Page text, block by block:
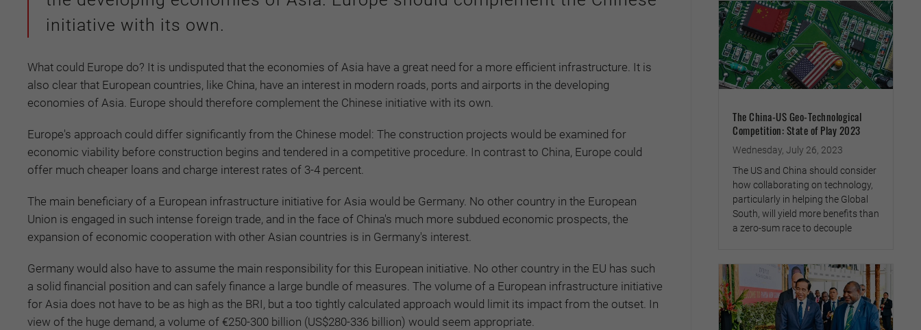
initiative with its own.
What could Europe do? It is undisputed that the economies of Asia have a great need for a more efficient infrastructure. It is
also clear that European countries, like China, have an interest in modern roads, ports and airports in the developing
economies of Asia. Europe should therefore complement the Chinese initiative with its own.
Europe's approach could differ significantly from the Chinese model: The construction projects would be examined for
economic viability before construction begins and tendered in a competitive procedure. In contrast to China, Europe could
offer much cheaper loans and charge interest rates of 3-4 percent.
The main beneficiary of a European infrastructure initiative for Asia would be Germany. No other country in the European
Union is engaged in such intense foreign trade, and in the face of China's much more subdued economic prospects, the
expansion of economic cooperation with other Asian countries is in Germany's interest.
Germany would also have to assume the main responsibility for this European initiative. No other country in the EU has such
a solid financial position and can safely finance a large bundle of measures. The volume of a European infrastructure initiative
for Asia does not have to be as high as the BRI, but a too tightly calculated approach would limit its impact from the outset. In
view of the huge demand, a volume of €250-300 billion (US$280-336 billion) would seem appropriate.
The China-US Geo-Technological
Competition: State of Play 2023
Wednesday, July 26, 2023
The US and China should consider
how collaborating on technology,
particularly in helping the Global
South, will yield more benefits than
a zero-sum race to decouple